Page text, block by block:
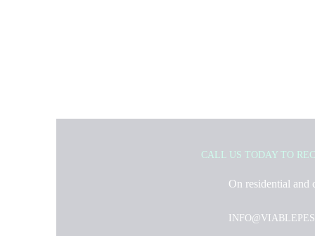
CALL US TODAY TO
On residential and